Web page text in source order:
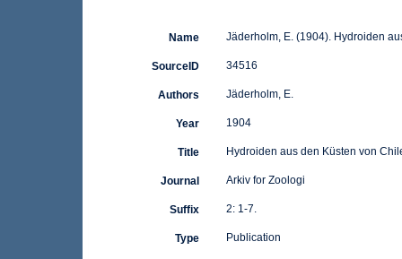
Name Jäderholm, E. (1904). Hydroiden
SourceID 34516
Authors Jäderholm, E.
Year 1904
Title Hydroiden aus den Küsten von
Journal Arkiv for Zoologi
Suffix 2: 1-7.
Type Publication